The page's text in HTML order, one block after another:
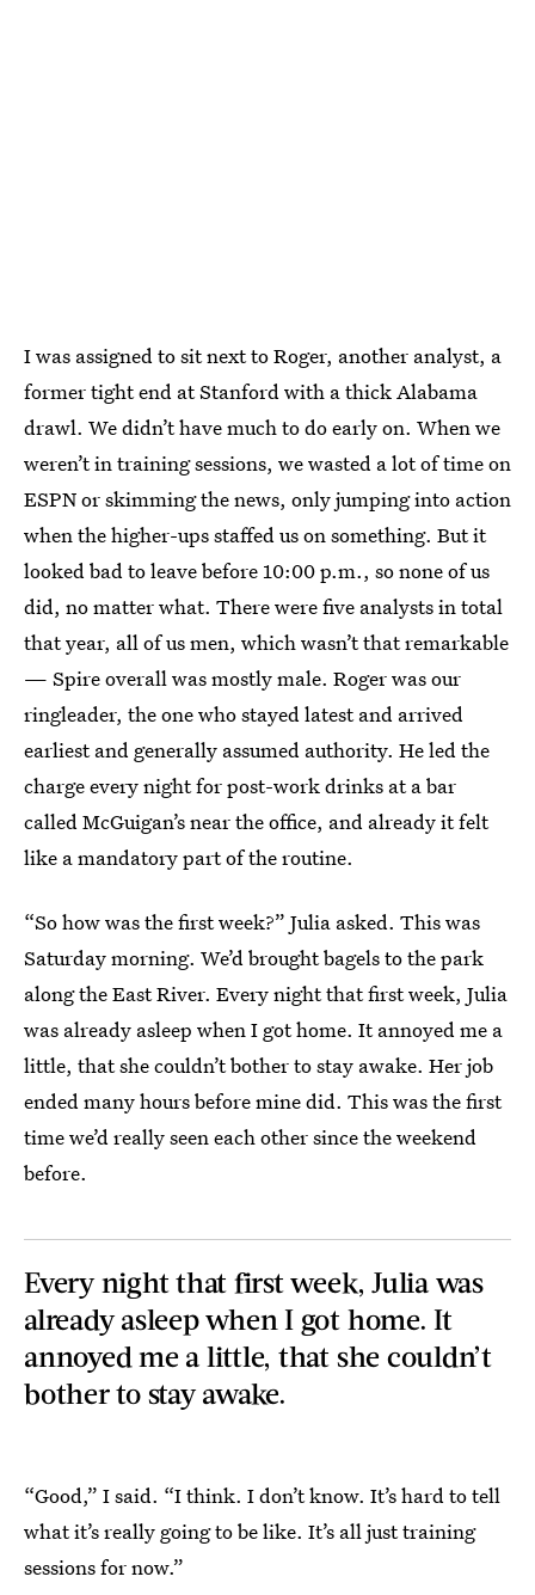
I was assigned to sit next to Roger, another analyst, a
former tight end at Stanford with a thick Alabama
drawl. We didn’t have much to do early on. When we
weren’t in training sessions, we wasted a lot of time on
ESPN or skimming the news, only jumping into action
when the higher-ups staffed us on something. But it
looked bad to leave before 10:00 p.m., so none of us
did, no matter what. There were five analysts in total
that year, all of us men, which wasn’t that remarkable
— Spire overall was mostly male. Roger was our
ringleader, the one who stayed latest and arrived
earliest and generally assumed authority. He led the
charge every night for post-work drinks at a bar
called McGuigan’s near the office, and already it felt
like a mandatory part of the routine.
“So how was the first week?” Julia asked. This was
Saturday morning. We’d brought bagels to the park
along the East River. Every night that first week, Julia
was already asleep when I got home. It annoyed me a
little, that she couldn’t bother to stay awake. Her job
ended many hours before mine did. This was the first
time we’d really seen each other since the weekend
before.
Every night that first week, Julia was
already asleep when I got home. It
annoyed me a little, that she couldn’t
bother to stay awake.
“Good,” I said. “I think. I don’t know. It’s hard to tell
what it’s really going to be like. It’s all just training
sessions for now.”